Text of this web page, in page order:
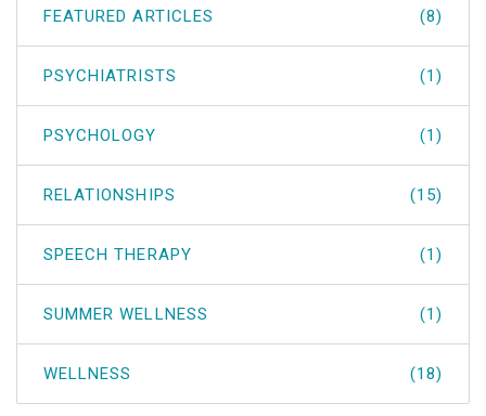
FEATURED ARTICLES (8)
PSYCHIATRISTS (1)
PSYCHOLOGY (1)
RELATIONSHIPS (15)
SPEECH THERAPY (1)
SUMMER WELLNESS (1)
WELLNESS (18)